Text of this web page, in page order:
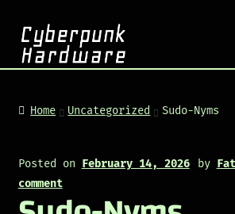
Home Uncategorized Sudo-Nyms
Posted on February 14, 2026 by
comment